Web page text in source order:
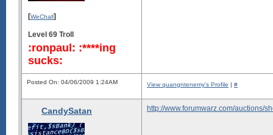
[WeChall]
Level 69 Troll
:ronpaul: :****ing
sucks:
Posted On: 04/06/2009 1:24AM View quangntenemy's Profile | #
CandySatan http://www.forumwarz.com/auctions/